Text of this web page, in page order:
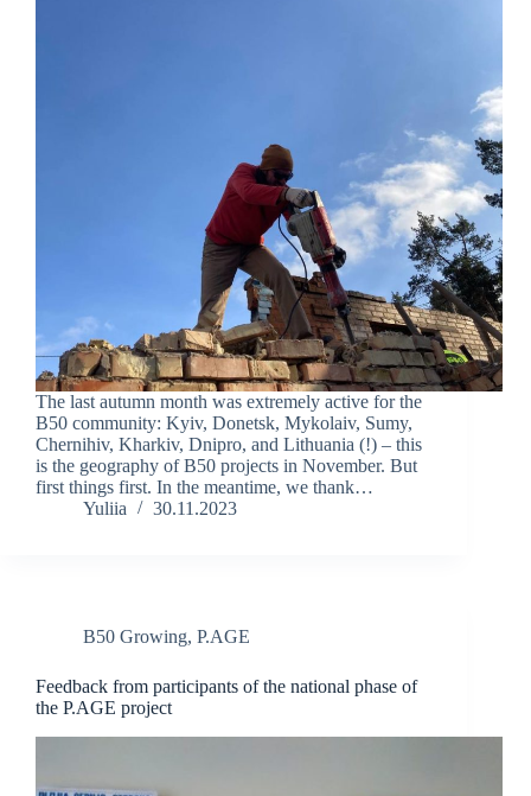
The last autumn month was extremely active for the
B50 community: Kyiv, Donetsk, Mykolaiv, Sumy,
Chernihiv, Kharkiv, Dnipro, and Lithuania (!) – this
is the geography of B50 projects in November. But
first things first. In the meantime, we thank…
Yuliia
30.11.2023
B50 Growing, P.AGE
Feedback from participants of the national phase of
the P.AGE project